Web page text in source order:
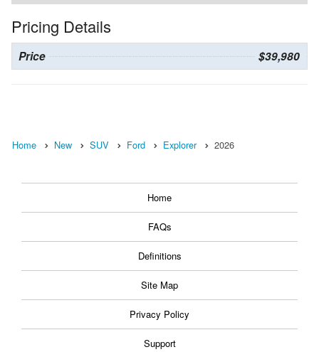
Pricing Details
Price $39,980
Home New SUV Ford Explorer 2026
Home
FAQs
Definitions
Site Map
Privacy Policy
Support